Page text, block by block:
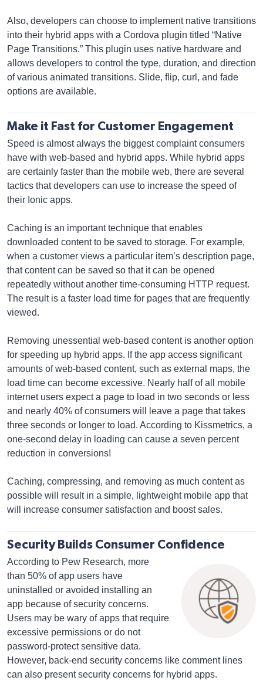
Also, developers can choose to implement native transitions
into their hybrid apps with a Cordova plugin titled “Native
Page Transitions.” This plugin uses native hardware and
allows developers to control the type, duration, and direction
of various animated transitions. Slide, flip, curl, and fade
options are available.
Make it Fast for Customer Engagement
Speed is almost always the biggest complaint consumers
have with web-based and hybrid apps. While hybrid apps
are certainly faster than the mobile web, there are several
tactics that developers can use to increase the speed of
their Ionic apps.
Caching is an important technique that enables
downloaded content to be saved to storage. For example,
when a customer views a particular item’s description page,
that content can be saved so that it can be opened
repeatedly without another time-consuming HTTP request.
The result is a faster load time for pages that are frequently
viewed.
Removing unessential web-based content is another option
for speeding up hybrid apps. If the app access significant
amounts of web-based content, such as external maps, the
load time can become excessive. Nearly half of all mobile
internet users expect a page to load in two seconds or less
and nearly 40% of consumers will leave a page that takes
three seconds or longer to load. According to Kissmetrics, a
one-second delay in loading can cause a seven percent
reduction in conversions!
Caching, compressing, and removing as much content as
possible will result in a simple, lightweight mobile app that
will increase consumer satisfaction and boost sales.
Security Builds Consumer Confidence
According to Pew Research, more
than 50% of app users have
uninstalled or avoided installing an
app because of security concerns.
Users may be wary of apps that require
excessive permissions or do not
password-protect sensitive data.
However, back-end security concerns like comment lines
can also present security concerns for hybrid apps.